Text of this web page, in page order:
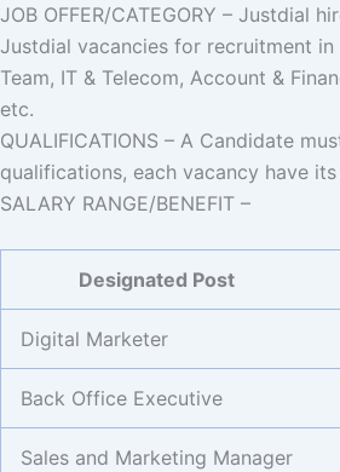
JOB OFFER/CATEGORY – Justdial
Justdial vacancies for recruitment
Team, IT & Telecom, Account &
etc.
QUALIFICATIONS – A Candidate
qualifications, each vacancy have
SALARY RANGE/BENEFIT –
Designated Post
Digital Marketer
Back Office Executive
Sales and Marketing Manager